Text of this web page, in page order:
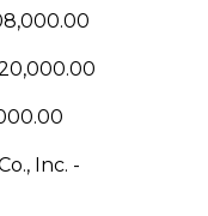
Inc. -